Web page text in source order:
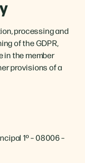
processing and
of the GDPR,
in the member
provisions of a
1º – 08006 –